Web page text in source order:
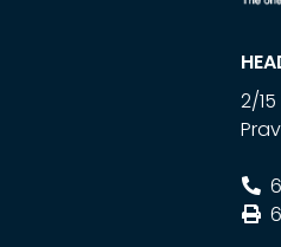
2/